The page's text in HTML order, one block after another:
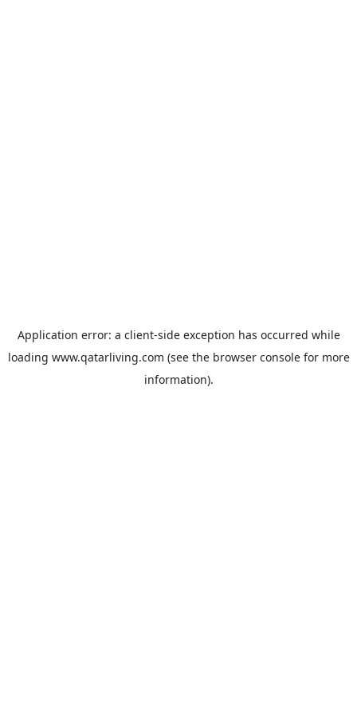
Application error: a client-side exception has occurred while
loading www.qatarliving.com (see the browser consolefor more
information).